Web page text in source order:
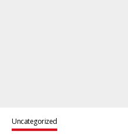
Uncategorized